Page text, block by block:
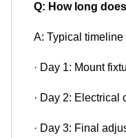
Q: How long
A: Typical timeline
· Day 1: Mount
· Day 2: Electrical
· Day 3: Final